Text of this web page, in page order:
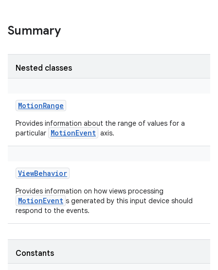
Summary
Nested classes
MotionRange
Provides information about the range of values for a
particular MotionEvent axis.
ViewBehavior
Provides information on how views processing
MotionEvent s generated by this input device should
respond to the events.
Constants